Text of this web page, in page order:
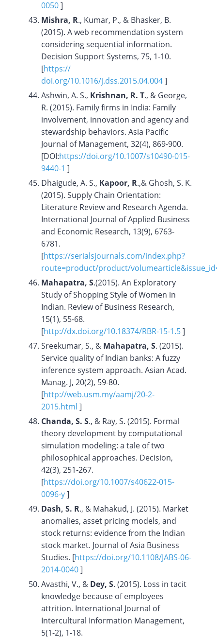
0050]
Mishra, R., Kumar, P., & Bhasker, B.
(2015). A web recommendation system
considering sequential information.
Decision Support Systems, 75, 1-10.
[https://
doi.org/10.1016/j.dss.2015.04.004]
Ashwin, A. S., Krishnan, R. T., & George,
R. (2015). Family firms in India: Family
involvement, innovation and agency and
stewardship behaviors. Asia Pacific
Journal of Management, 32(4), 869-900.
[DOI:https://doi.org/10.1007/s10490-015-
9440-1 ]
Dhaigude, A. S., Kapoor, R.,& Ghosh, S. K.
(2015). Supply Chain Orientation:
Literature Review and Research Agenda.
International Journal of Applied Business
and Economic Research, 13(9), 6763-
6781.
[https://serialsjournals.com/index.php?
route=product/product/
Mahapatra, S.(2015). An Exploratory
Study of Shopping Style of Women in
Indian. Review of Business Research,
15(1), 55-68.
[http://dx.doi.org/10.18374/RBR-15-1.5]
Sreekumar, S., & Mahapatra, S. (2015).
Service quality of Indian banks: A fuzzy
inference system approach. Asian Acad.
Manag. J, 20(2), 59-80.
[http://web.usm.my/aamj/20-2-
2015.html ]
Chanda, S. S., & Ray, S. (2015). Formal
theory development by computational
simulation modeling: a tale of two
philosophical approaches. Decision,
42(3), 251-267.
[https://doi.org/10.1007/s40622-015-
0096-y]
Dash, S. R., & Mahakud, J. (2015). Market
anomalies, asset pricing models, and
stock returns: evidence from the Indian
stock market. Journal of Asia Business
Studies. [https://doi.org/10.1108/JABS-06-
2014-0040]
Avasthi, V., & Dey, S. (2015). Loss in tacit
knowledge because of employees
attrition. International Journal of
Intercultural Information Management,
5(1-2), 1-18.